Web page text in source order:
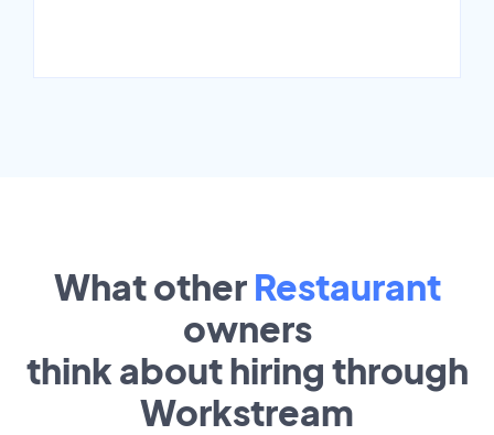
What other Restaurant
owners
think about hiring through
Workstream